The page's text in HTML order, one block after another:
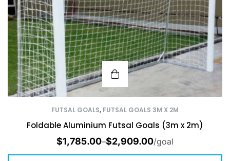
FUTSAL GOALS, FUTSAL GOALS 3M X 2M
Foldable Aluminium Futsal Goals (3m x 2m)
$1,785.00–$2,909.00/goal